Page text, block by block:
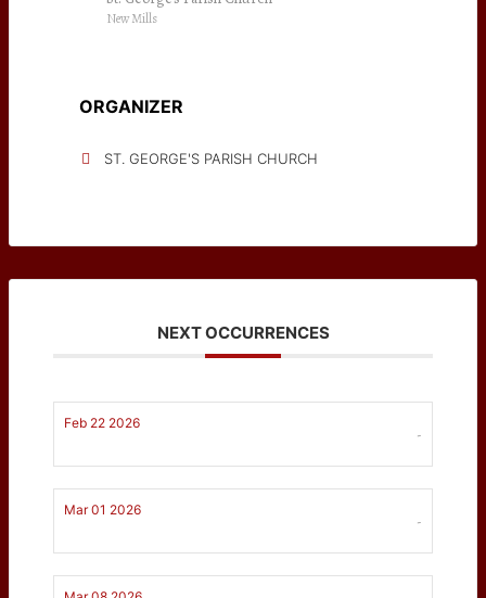
New Mills
ORGANIZER
ST. GEORGE'S PARISH CHURCH
NEXT OCCURRENCES
Feb 22 2026
-
Mar 01 2026
-